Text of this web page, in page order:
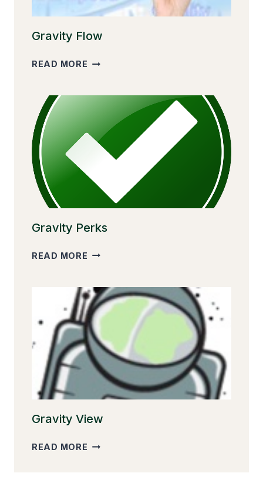
Gravity Flow
READ MORE GRAVITY
Gravity Perks
READ MORE GRAVITY
Gravity View
READ MORE GRAVITY